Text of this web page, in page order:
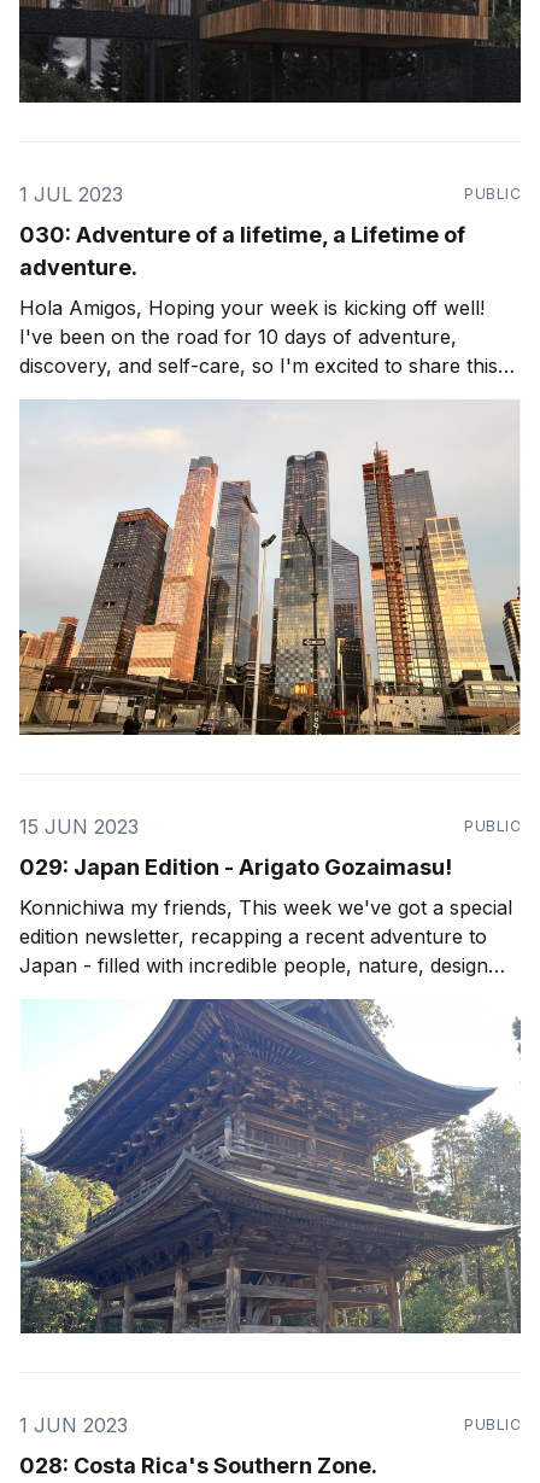
1 JUL 2023 PUBLIC
030: Adventure of a lifetime, a Lifetime of
adventure.
Hola Amigos, Hoping your week is kicking off well!
I've been on the road for 10 days of adventure,
discovery, and self-care, so I'm excited to share this
edition of the newsletter with you. The theme is
exploring Life as an adventure, and living to
15 JUN 2023 PUBLIC
029: Japan Edition - Arigato Gozaimasu!
Konnichiwa my friends, This week we've got a special
edition newsletter, recapping a recent adventure to
Japan - filled with incredible people, nature, design
and culture. My newsletters are all about living the
possibility, and although I do focus on Costa Rica as a
canvas for such possibilities, I&
1 JUN 2023 PUBLIC
028: Costa Rica's Southern Zone.